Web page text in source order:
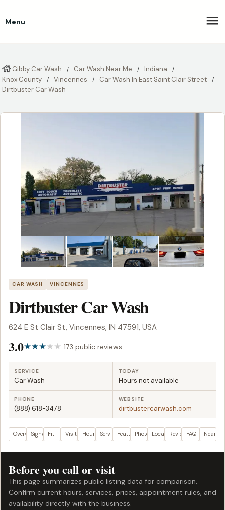
Menu
Gibby Car Wash Car Wash Near Me
Indiana
Knox County
Vincennes
Car Wash In East Saint Clair Street
Dirtbuster Car Wash
CAR WASH VINCENNES
Dirtbuster Car Wash
624 E St Clair St, Vincennes, IN 47591, USA
3.0 173 public reviews
SERVICE
Car Wash
TODAY
Hours not available
PHONE
(888) 618-3478
WEBSITE
dirtbustercarwash.com
OverviewSignalsFit Visit plan
Hours ServicesFeaturesPhotos LocationReviewsFAQ Nearby
Before you call or visit
This page summarizes public listing data for comparison.
Confirm current hours, services, prices, appointment rules, and
availability directly with the business.